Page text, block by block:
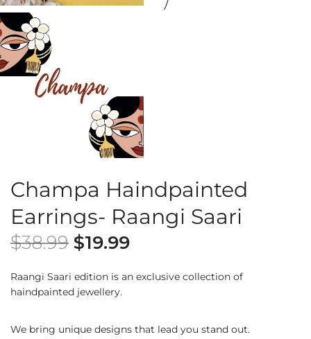
Champa Haindpainted
Earrings- Raangi Saari
$38.99 $19.99
Raangi Saari edition is an exclusive collection of
haindpainted jewellery.
We bring unique designs that lead you stand out.